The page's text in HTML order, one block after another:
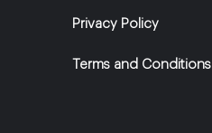
Privacy Policy
Terms and Conditions